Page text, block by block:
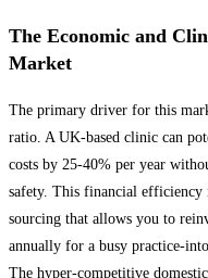
The Economic and
Market
The primary driver for this
ratio. A UK-based clinic can
costs by 25-40% per year
safety. This financial efficiency
sourcing that allows you to
annually for a busy practice-
The hyper-competitive